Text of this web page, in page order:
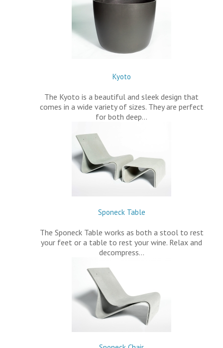
Kyoto
The Kyoto is a beautiful and sleek design that
comes in a wide variety of sizes. They are perfect
for both deep…
Sponeck Table
The Sponeck Table works as both a stool to rest
your feet or a table to rest your wine. Relax and
decompress…